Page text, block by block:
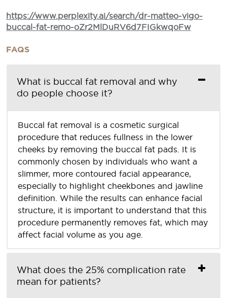
https://www.perplexity.ai/search/dr-matteo-vigo-
buccal-fat-remo-oZr2MlDuRV6d7FIGkwqoFw
FAQS
What is buccal fat removal and why
do people choose it?
Buccal fat removal is a cosmetic surgical
procedure that reduces fullness in the lower
cheeks by removing the buccal fat pads. It is
commonly chosen by individuals who want a
slimmer, more contoured facial appearance,
especially to highlight cheekbones and jawline
definition. While the results can enhance facial
structure, it is important to understand that this
procedure permanently removes fat, which may
affect facial volume as you age.
What does the 25% complication rate
mean for patients?